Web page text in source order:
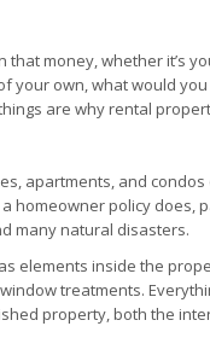
money, whether it’s
own, what would
are why rental
apartments, and
homeowner policy does,
many natural disasters.
elements inside the
treatments.
property, both the